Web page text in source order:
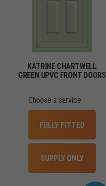
KATRINE CHARTWELL
GREEN UPVC FRONT DOORS
Choose a service
FULLY FITTED
SUPPLY ONLY